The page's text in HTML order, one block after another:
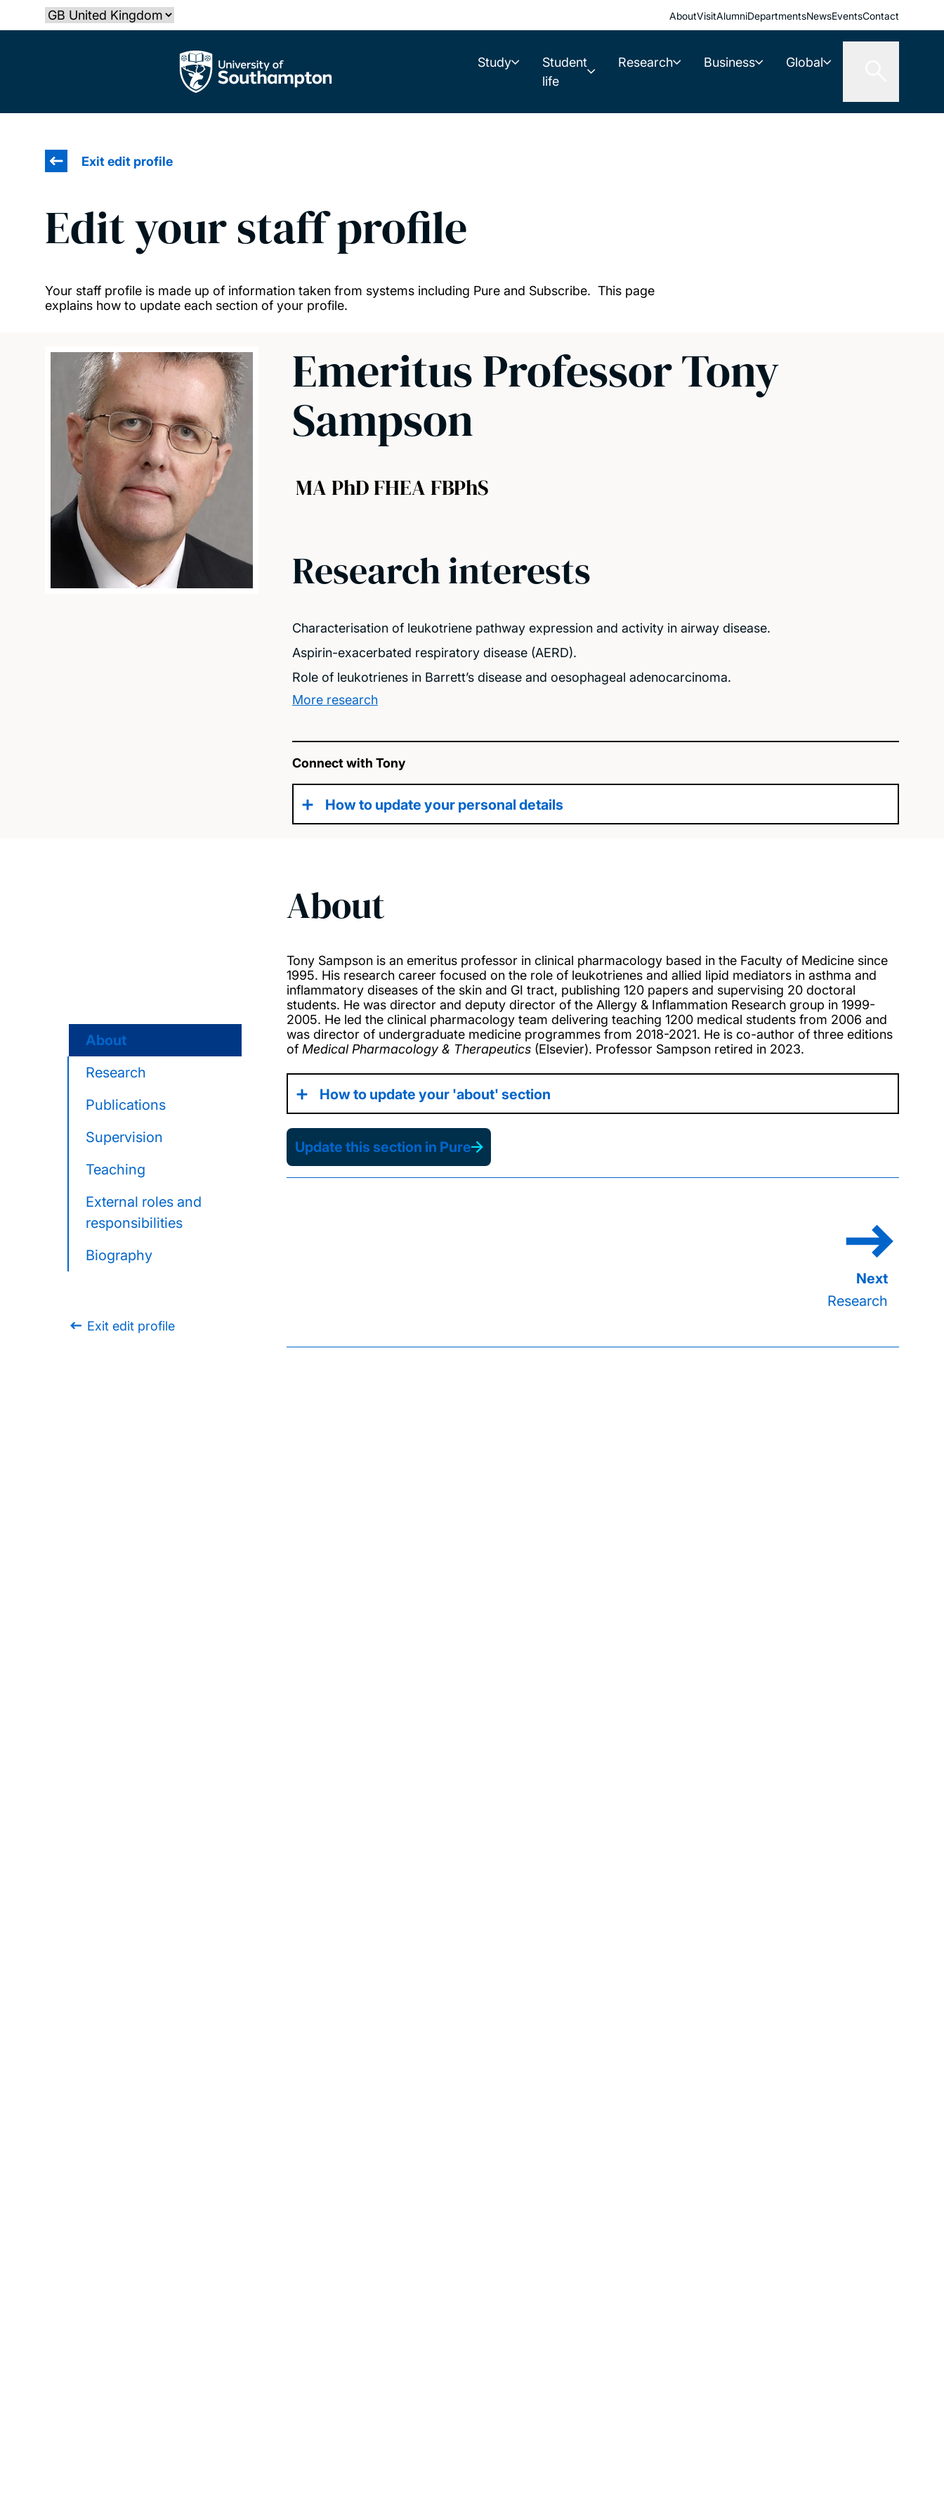
to
Select country AboutVisitAlumniDepartmentsNewsEventsContact
The University of Southampton Study
Student
life
Research Business Global
Exit edit profile
Edit your staff profile
Your staff profile is made up of information taken from systems including Pure and Subscribe. This page
explains how to update each section of your profile.
Emeritus Professor Tony
Sampson
MA PhD FHEA FBPhS
Research interests
Characterisation of leukotriene pathway expression and activity in airway disease.
Aspirin-exacerbated respiratory disease (AERD).
Role of leukotrienes in Barrett’s disease and oesophageal adenocarcinoma.
More research
Connect with Tony
How to update your personal details
About
Research
Publications
Supervision
Teaching
External roles and
responsibilities
Biography
Exit edit profile
About
Tony Sampson is an emeritus professor in clinical pharmacology based in the Faculty of Medicine since
1995. His research career focused on the role of leukotrienes and allied lipid mediators in asthma and
inflammatory diseases of the skin and GI tract, publishing 120 papers and supervising 20 doctoral
students. He was director and deputy director of the Allergy & Inflammation Research group in 1999-
2005. He led the clinical pharmacology team delivering teaching 1200 medical students from 2006 and
was director of undergraduate medicine programmes from 2018-2021. He is co-author of three editions
of Medical Pharmacology & Therapeutics (Elsevier). Professor Sampson retired in 2023.
How to update your 'about' section
Update this section in Pure
Research